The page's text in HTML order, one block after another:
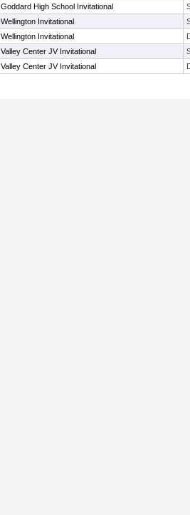
Goddard High School Invitational
Wellington Invitational
Wellington Invitational
Valley Center JV Invitational
Valley Center JV Invitational